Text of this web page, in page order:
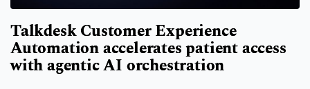
Talkdesk Customer Experience
Automation accelerates patient access
with agentic AI orchestration